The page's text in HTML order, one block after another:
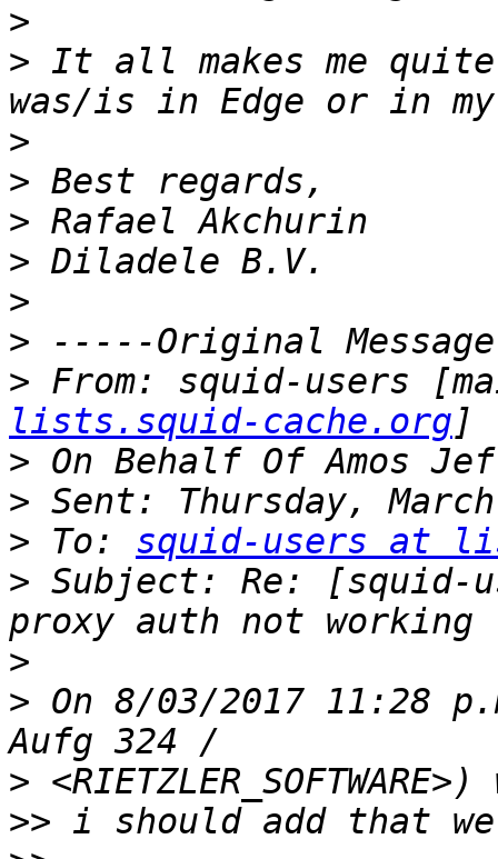
>
> It all makes me
>
>
>
>
>
>
> From: squid-users
lists.squid-cache.org
>
>
> To: squid-users at
> Subject: Re: [squid-
>
> On 8/03/2017 11:28
>
>>